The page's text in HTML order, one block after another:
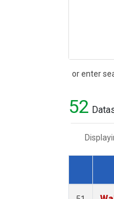
or enter
Search
52